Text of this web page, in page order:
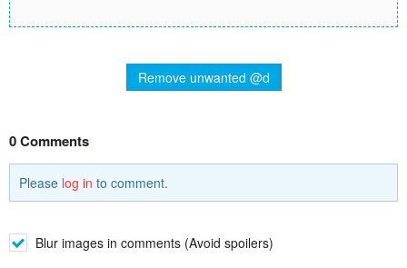
Remove unwanted @d
0 Comments
Please log in to comment.
Blur images in comments (Avoid spoilers)